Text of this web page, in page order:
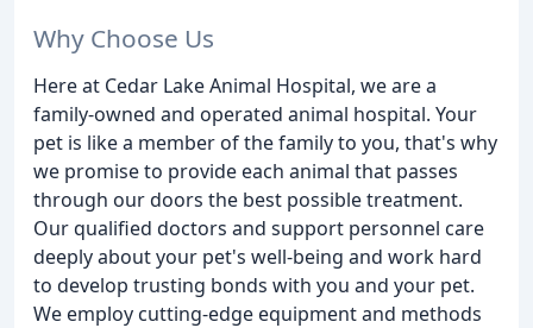
Why Choose Us
Here at Cedar Lake Animal Hospital, we are a
family-owned and operated animal hospital. Your
pet is like a member of the family to you, that's why
we promise to provide each animal that passes
through our doors the best possible treatment.
Our qualified doctors and support personnel care
deeply about your pet's well-being and work hard
to develop trusting bonds with you and your pet.
We employ cutting-edge equipment and methods